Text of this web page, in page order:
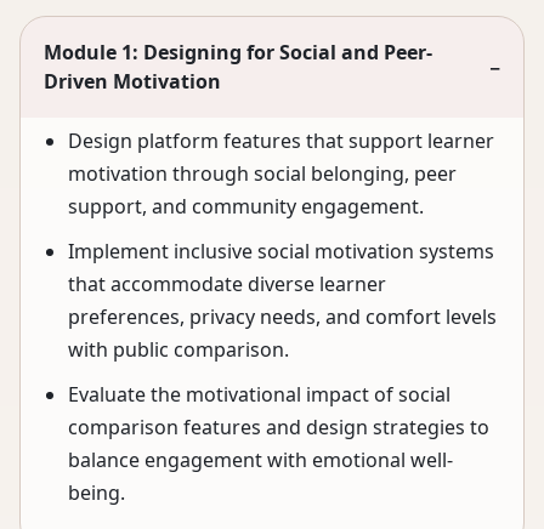
Module 1: Designing for Social and Peer-
Driven Motivation
−
Design platform features that support learner
motivation through social belonging, peer
support, and community engagement.
Implement inclusive social motivation systems
that accommodate diverse learner
preferences, privacy needs, and comfort levels
with public comparison.
Evaluate the motivational impact of social
comparison features and design strategies to
balance engagement with emotional well-
being.